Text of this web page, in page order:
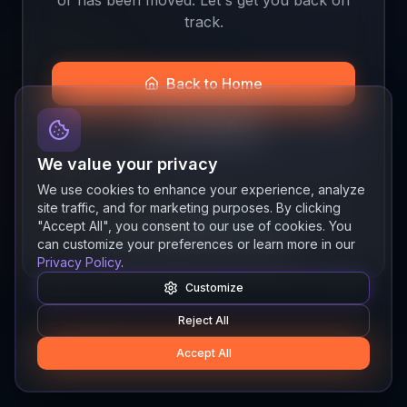
track.
Back to Home
Join the Beta
Quick links
ResourcesNewsAboutFeatures
We value your privacy
We use cookies to enhance your experience, analyze
site traffic, and for marketing purposes. By clicking
"Accept All", you consent to our use of cookies. You
can customize your preferences or learn more in our
Privacy Policy.
Customize
Reject All
Accept All